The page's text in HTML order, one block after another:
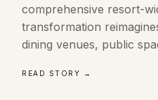
comprehensive resort-
transformation
dining venues, public
READ STORY →